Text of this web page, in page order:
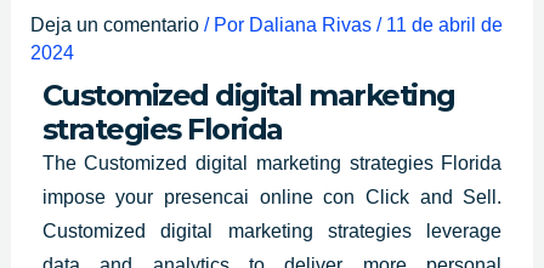
Deja un comentario / Por Daliana Rivas / 11 de abril de
2024
Customized digital marketing
strategies Florida
The Customizeddigital marketing strategies Florida
impose your presencai onlinecon Click and Sell.
Customized digital marketing strategies
leverage